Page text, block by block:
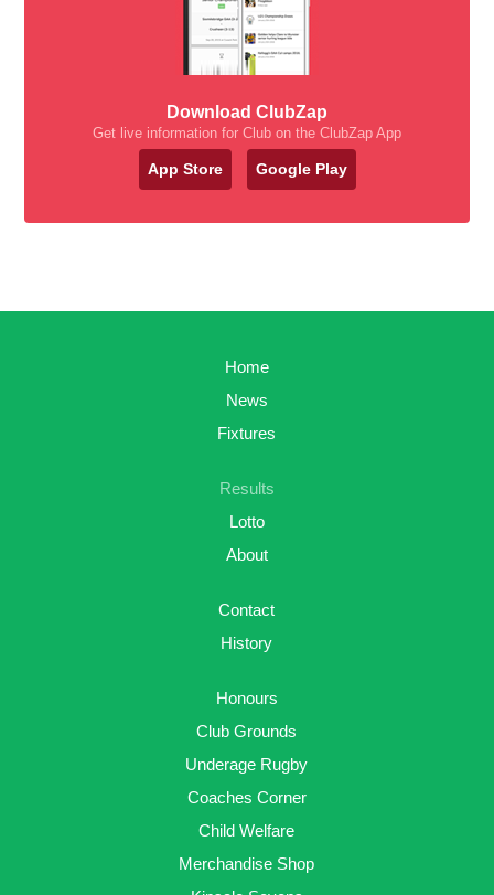
Download ClubZap
Get live information for Club on the ClubZap App
App Store Google Play
Home
News
Fixtures
Results
Lotto
About
Contact
History
Honours
Club Grounds
Underage Rugby
Coaches Corner
Child Welfare
Merchandise Shop